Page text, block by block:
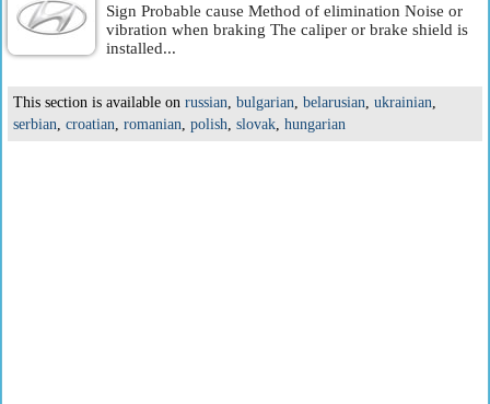
Sign Probable cause Method of elimination Noise or
vibration when braking The caliper or brake shield is
installed...
This section is available on russian, bulgarian, belarusian, ukrainian,
serbian, croatian, romanian, polish, slovak, hungarian